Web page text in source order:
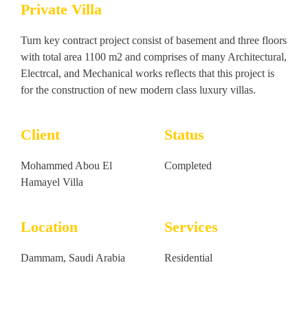
Private Villa
Turn key contract project consist of basement and three floors
with total area 1100 m2 and comprises of many Architectural,
Electrcal, and Mechanical works reflects that this project is
for the construction of new modern class luxury villas.
Client
Mohammed Abou El
Hamayel Villa
Status
Completed
Location
Dammam, Saudi Arabia
Services
Residential